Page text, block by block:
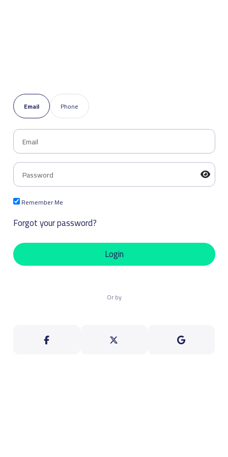
Email Phone
Remember Me
Forgot your password?
Login
Or by